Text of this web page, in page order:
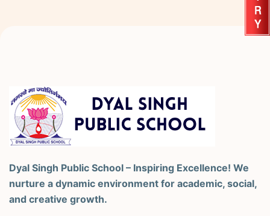
Dyal Singh Public School – Inspiring Excellence! We
nurture a dynamic environment for academic, social,
and creative growth.